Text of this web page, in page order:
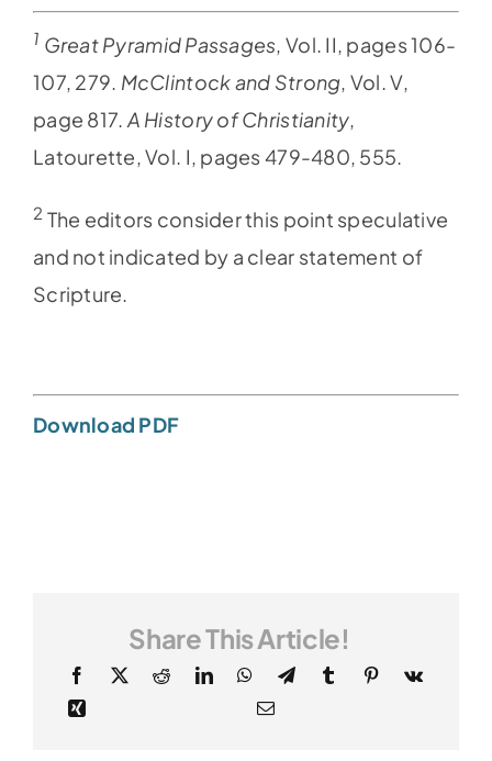
1 Great Pyramid Passages , Vol. II, pages 106-
107, 279. McClintock and Strong , Vol. V,
page 817. A History of Christianity
Latourette, Vol. I, pages 479-480, 555.
2 The editors consider this point speculative
and not indicated by a clear statement of
Scripture.
Download PDF
Share This Article!